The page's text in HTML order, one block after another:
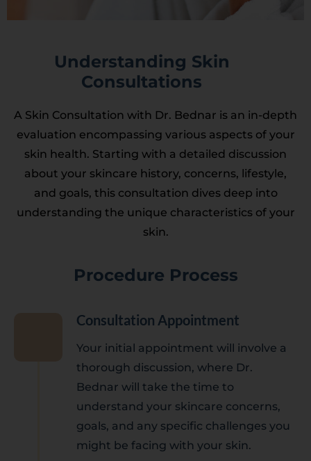
Understanding Skin
Consultations
A Skin Consultation with Dr. Bednar is an in-depth
evaluation encompassing various aspects of your
skin health. Starting with a detailed discussion
about your skincare history, concerns, lifestyle,
and goals, this consultation dives deep into
understanding the unique characteristics of your
skin.
Procedure Process
Consultation Appointment
Your initial appointment will involve a
thorough discussion, where Dr.
Bednar will take the time to
understand your skincare concerns,
goals, and any specific challenges you
might be facing with your skin.